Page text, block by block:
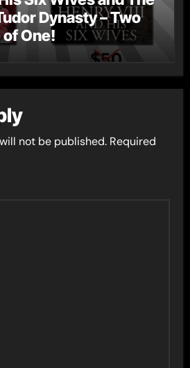
Dynasty – Two
One!
not be published. Required